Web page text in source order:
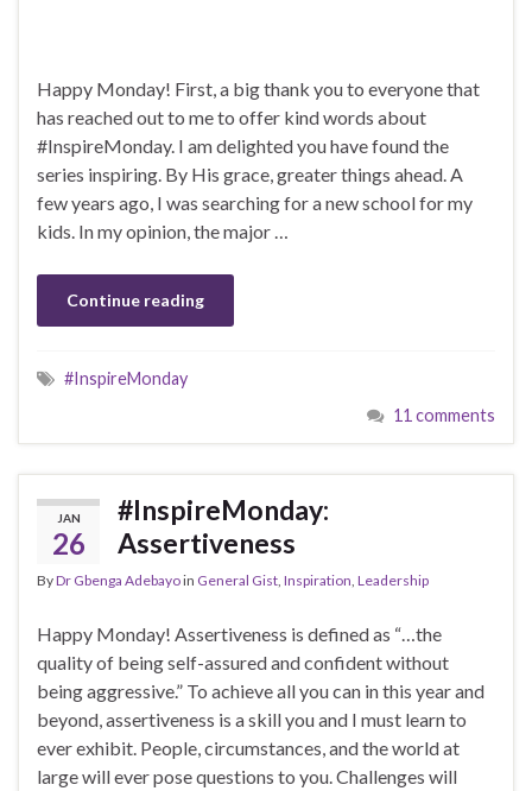
Happy Monday! First, a big thank you to everyone that
has reached out to me to offer kind words about
#InspireMonday. I am delighted you have found the
series inspiring. By His grace, greater things ahead. A
few years ago, I was searching for a new school for my
kids. In my opinion, the major …
Continue reading
#InspireMonday
11 comments
JAN
26
#InspireMonday:
Assertiveness
ByDr Gbenga Adebayoin General Gist Inspiration Leadership
Happy Monday! Assertiveness is defined as “…the
quality of being self-assured and confident without
being aggressive.” To achieve all you can in this year and
beyond, assertiveness is a skill you and I must learn to
ever exhibit. People, circumstances, and the world at
large will ever pose questions to you. Challenges will